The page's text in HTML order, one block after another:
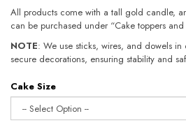
All products come with a tall gold candle,
can be purchased under “Cake toppers
NOTE: We use sticks, wires, and dowels in
secure decorations, ensuring stability and
Cake Size